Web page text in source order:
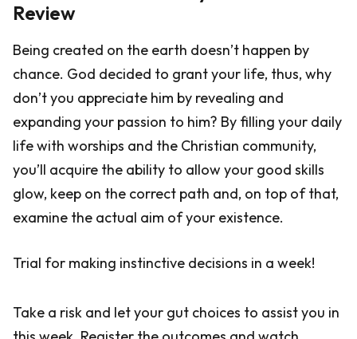
Review
Being created on the earth doesn’t happen by
chance. God decided to grant your life, thus, why
don’t you appreciate him by revealing and
expanding your passion to him? By filling your daily
life with worships and the Christian community,
you’ll acquire the ability to allow your good skills
glow, keep on the correct path and, on top of that,
examine the actual aim of your existence.
Trial for making instinctive decisions in a week!
Take a risk and let your gut choices to assist you in